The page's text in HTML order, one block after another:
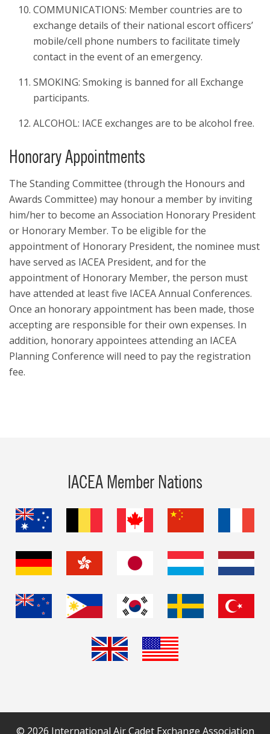
COMMUNICATIONS: Member countries are to
exchange details of their national escort officers’
mobile/cell phone numbers to facilitate timely
contact in the event of an emergency.
SMOKING: Smoking is banned for all Exchange
participants.
ALCOHOL: IACE exchanges are to be alcohol free.
Honorary Appointments
The Standing Committee (through the Honours and
Awards Committee) may honour a member by inviting
him/her to become an Association Honorary President
or Honorary Member. To be eligible for the
appointment of Honorary President, the nominee must
have served as IACEA President, and for the
appointment of Honorary Member, the person must
have attended at least five IACEA Annual Conferences.
Once an honorary appointment has been made, those
accepting are responsible for their own expenses. In
addition, honorary appointees attending an IACEA
Planning Conference will need to pay the registration
fee.
IACEA Member Nations
© 2026 International Air Cadet Exchange Association